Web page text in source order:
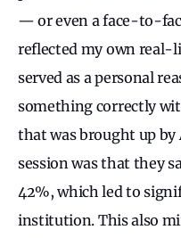
— or even a face-to-
reflected my own real-
served as a personal
something correctly
that was brought up by
session was that they
42%, which led to
institution. This also